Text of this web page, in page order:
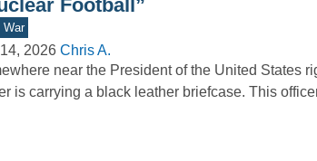
Football”
War
2026 Chris A.
near the President of the United States
is carrying a black leather briefcase. This